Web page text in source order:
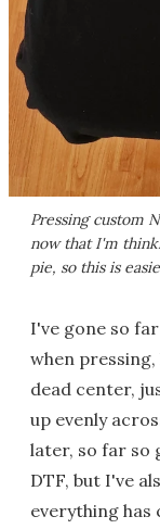
Pressing custom
now that I'm
pie, so this is
I've gone so
when
dead center,
up evenly
later, so far so
DTF, but I've
everything has